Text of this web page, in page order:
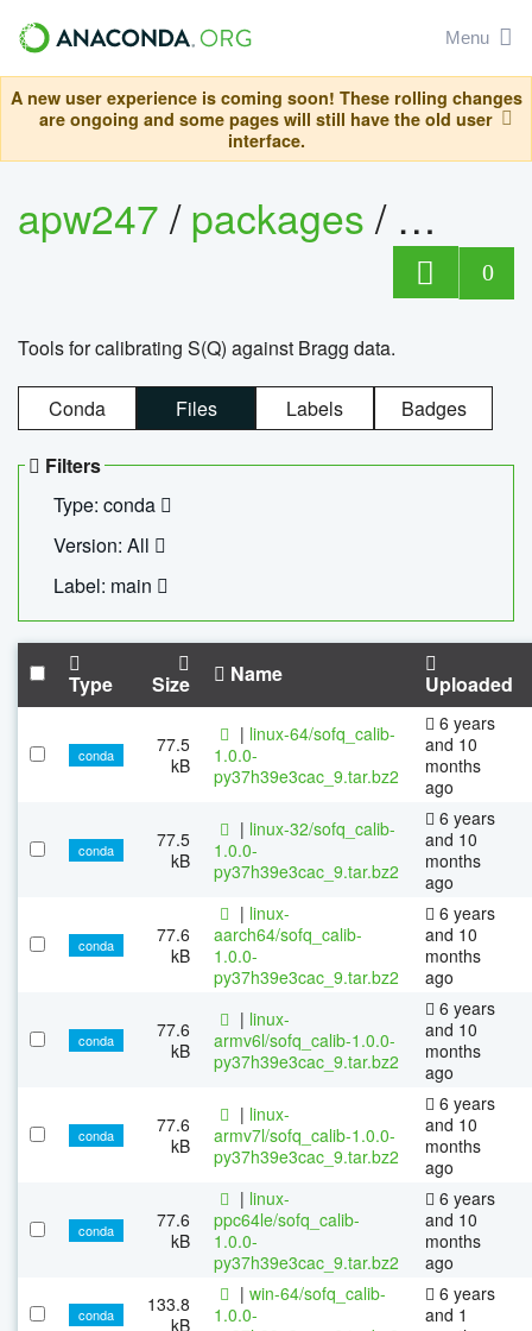
Menu
A new user experience is coming soon! These rolling changes
are ongoing and some pages will still have the old user
interface.
apw247/packages/
0
Tools for calibrating S(Q) against Bragg data.
Conda Files Labels Badges
Filters
Type: conda
Version: All
Label: main
Type Size Name Uploaded
conda
77.5
kB
| linux-64/sofq_calib-
1.0.0-
py37h39e3cac_9.tar.bz2
6 years
and 10
months
ago
conda
77.5
kB
| linux-32/sofq_calib-
1.0.0-
py37h39e3cac_9.tar.bz2
6 years
and 10
months
ago
conda
77.6
kB
| linux-
aarch64/sofq_calib-
1.0.0-
py37h39e3cac_9.tar.bz2
6 years
and 10
months
ago
conda
77.6
kB
| linux-
armv6l/sofq_calib-1.0.0-
py37h39e3cac_9.tar.bz2
6 years
and 10
months
ago
conda
77.6
kB
| linux-
armv7l/sofq_calib-1.0.0-
py37h39e3cac_9.tar.bz2
6 years
and 10
months
ago
conda
77.6
kB
| linux-
ppc64le/sofq_calib-
1.0.0-
py37h39e3cac_9.tar.bz2
6 years
and 10
months
ago
conda
133.8
kB
| win-64/sofq_calib-
1.0.0-
6 years
and 1